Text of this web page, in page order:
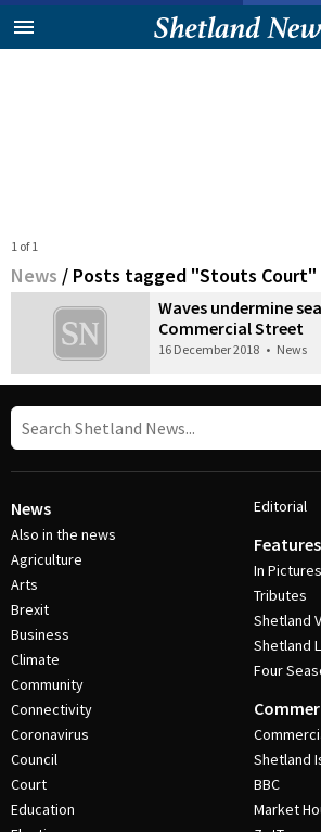
1 of 1
News / Posts tagged "Stouts Court"
Waves undermine
Commercial Street
16 December 2018 • News
News
Also in the news
Agriculture
Arts
Brexit
Business
Climate
Community
Connectivity
Coronavirus
Council
Court
Education
Editorial
Features
In Pictures
Tributes
Shetland
Shetland
Four
Shetland
BBC
Market